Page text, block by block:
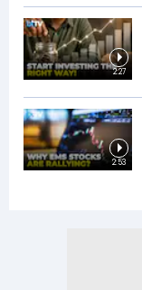
2:27
2:53